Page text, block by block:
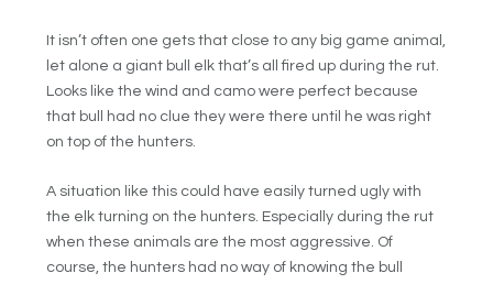
It isn’t often one gets that close to any big game animal,
let alone a giant bull elk that’s all fired up during the rut.
Looks like the wind and camo were perfect because
that bull had no clue they were there until he was right
on top of the hunters.
A situation like this could have easily turned ugly with
the elk turning on the hunters. Especially during the rut
when these animals are the most aggressive. Of
course, the hunters had no way of knowing the bull